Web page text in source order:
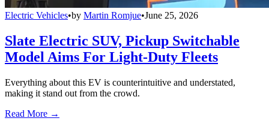
Electric Vehicles•by Martin Romjue•June 25, 2026
Slate Electric SUV, Pickup Switchable
Model Aims For Light-Duty Fleets
Everything about this EV is counterintuitive and understated,
making it stand out from the crowd.
Read More →